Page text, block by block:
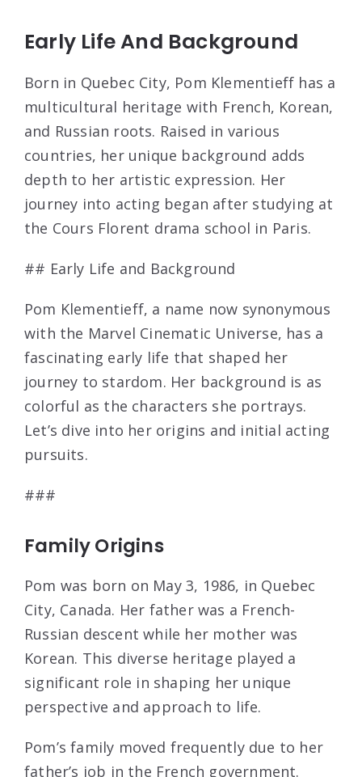
Early Life And Background
Born in Quebec City, Pom Klementieff has a
multicultural heritage with French, Korean,
and Russian roots. Raised in various
countries, her unique background adds
depth to her artistic expression. Her
journey into acting began after studying at
the Cours Florent drama school in Paris.
## Early Life and Background
Pom Klementieff, a name now synonymous
with the Marvel Cinematic Universe, has a
fascinating early life that shaped her
journey to stardom. Her background is as
colorful as the characters she portrays.
Let’s dive into her origins and initial acting
pursuits.
###
Family Origins
Pom was born on May 3, 1986, in Quebec
City, Canada. Her father was a French-
Russian descent while her mother was
Korean. This diverse heritage played a
significant role in shaping her unique
perspective and approach to life.
Pom’s family moved frequently due to her
father’s job in the French government.